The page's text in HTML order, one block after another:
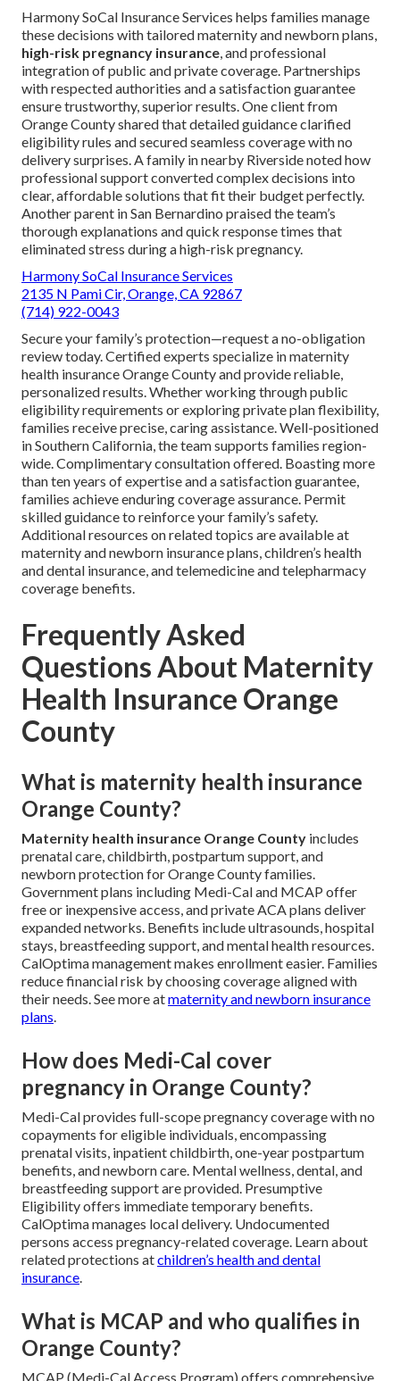
Harmony SoCal Insurance Services helps families manage
these decisions with tailored maternity and newborn plans,
high-risk pregnancy insurance, and professional
integration of public and private coverage. Partnerships
with respected authorities and a satisfaction guarantee
ensure trustworthy, superior results. One client from
Orange County shared that detailed guidance clarified
eligibility rules and secured seamless coverage with no
delivery surprises. A family in nearby Riverside noted how
professional support converted complex decisions into
clear, affordable solutions that fit their budget perfectly.
Another parent in San Bernardino praised the team’s
thorough explanations and quick response times that
eliminated stress during a high-risk pregnancy.
Harmony SoCal Insurance Services
2135 N Pami Cir, Orange, CA 92867
(714) 922-0043
Secure your family’s protection—request a no-obligation
review today. Certified experts specialize in maternity
health insurance Orange County and provide reliable,
personalized results. Whether working through public
eligibility requirements or exploring private plan flexibility,
families receive precise, caring assistance. Well-positioned
in Southern California, the team supports families region-
wide. Complimentary consultation offered. Boasting more
than ten years of expertise and a satisfaction guarantee,
families achieve enduring coverage assurance. Permit
skilled guidance to reinforce your family’s safety.
Additional resources on related topics are available at
maternity and newborn insurance plans, children’s health
and dental insurance, and telemedicine and telepharmacy
coverage benefits.
Frequently Asked
Questions About Maternity
Health Insurance Orange
County
What is maternity health insurance
Orange County?
Maternity health insurance Orange County includes
prenatal care, childbirth, postpartum support, and
newborn protection for Orange County families.
Government plans including Medi-Cal and MCAP offer
free or inexpensive access, and private ACA plans deliver
expanded networks. Benefits include ultrasounds, hospital
stays, breastfeeding support, and mental health resources.
CalOptima management makes enrollment easier. Families
reduce financial risk by choosing coverage aligned with
their needs. See more atmaternity and newborn insurance
plans.
How does Medi-Cal cover
pregnancy in Orange County?
Medi-Cal provides full-scope pregnancy coverage with no
copayments for eligible individuals, encompassing
prenatal visits, inpatient childbirth, one-year postpartum
benefits, and newborn care. Mental wellness, dental, and
breastfeeding support are provided. Presumptive
Eligibility offers immediate temporary benefits.
CalOptima manages local delivery. Undocumented
persons access pregnancy-related coverage. Learn about
related protections atchildren’s health and dental
insurance.
What is MCAP and who qualifies in
Orange County?
MCAP (Medi-Cal Access Program) offers comprehensive